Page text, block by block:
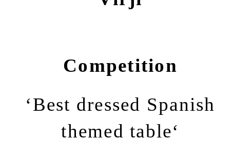
Competition
‘Best dressed Spanish
themed table‘